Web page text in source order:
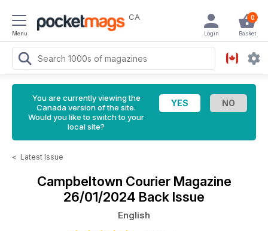
Menu
CA 0
Basket
Login
You are currently viewing the
Canada version of the site.
Would you like to switch to your
local site?
< Latest Issue
Campbeltown Courier Magazine
26/01/2024 Back Issue
English